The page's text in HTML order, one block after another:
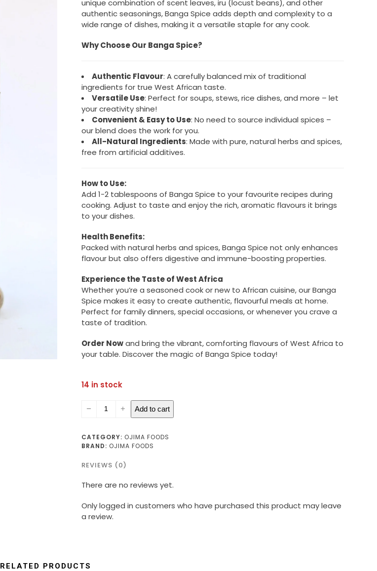
unique combination of scent leaves, iru (locust beans), and other
authentic seasonings, Banga Spice adds depth and complexity to a
wide range of dishes, making it a versatile staple for any cook.
Why Choose Our Banga Spice?
Authentic Flavour: A carefully balanced mix of traditional
ingredients for true West African taste.
Versatile Use: Perfect for soups, stews, rice dishes, and more – let
your creativity shine!
Convenient & Easy to Use: No need to source individual spices –
our blend does the work for you.
All-Natural Ingredients: Made with pure, natural herbs and spices,
free from artificial additives.
How to Use:
Add 1-2 tablespoons of Banga Spice to your favourite recipes during
cooking. Adjust to taste and enjoy the rich, aromatic flavours it brings
to your dishes.
Health Benefits:
Packed with natural herbs and spices, Banga Spice not only enhances
flavour but also offers digestive and immune-boosting properties.
Experience the Taste of West Africa
Whether you’re a seasoned cook or new to African cuisine, our Banga
Spice makes it easy to create authentic, flavourful meals at home.
Perfect for family dinners, special occasions, or whenever you crave a
taste of tradition.
Order Nowand bring the vibrant, comforting flavours of West Africa to
your table. Discover the magic of Banga Spice today!
14 in stock
quantity
Add to cart
CATEGORY: OJIMA FOODS
BRAND: OJIMA FOODS
REVIEWS (0)
There are no reviews yet.
Only logged in customers who have purchased this product may leave
a review.
RELATED PRODUCTS